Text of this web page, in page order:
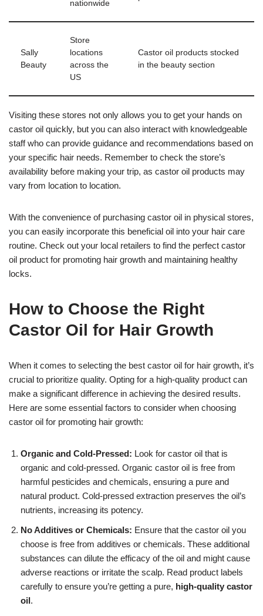
nationwide
Sally
Beauty
Store
locations
across the
US
Castor oil products stocked
in the beauty section
Visiting these stores not only allows you to get your hands on
castor oil quickly, but you can also interact with knowledgeable
staff who can provide guidance and recommendations based on
your specific hair needs. Remember to check the store’s
availability before making your trip, as castor oil products may
vary from location to location.
With the convenience of purchasing castor oil in physical stores,
you can easily incorporate this beneficial oil into your hair care
routine. Check out your local retailers to find the perfect castor
oil product for promoting hair growth and maintaining healthy
locks.
How to Choose the Right
Castor Oil for Hair Growth
When it comes to selecting the best castor oil for hair growth, it’s
crucial to prioritize quality. Opting for a high-quality product can
make a significant difference in achieving the desired results.
Here are some essential factors to consider when choosing
castor oil for promoting hair growth:
Organic and Cold-Pressed: Look for castor oil that is
organic and cold-pressed. Organic castor oil is free from
harmful pesticides and chemicals, ensuring a pure and
natural product. Cold-pressed extraction preserves the oil’s
nutrients, increasing its potency.
No Additives or Chemicals: Ensure that the castor oil you
choose is free from additives or chemicals. These additional
substances can dilute the efficacy of the oil and might cause
adverse reactions or irritate the scalp. Read product labels
carefully to ensure you’re getting a pure, high-quality castor
oil.